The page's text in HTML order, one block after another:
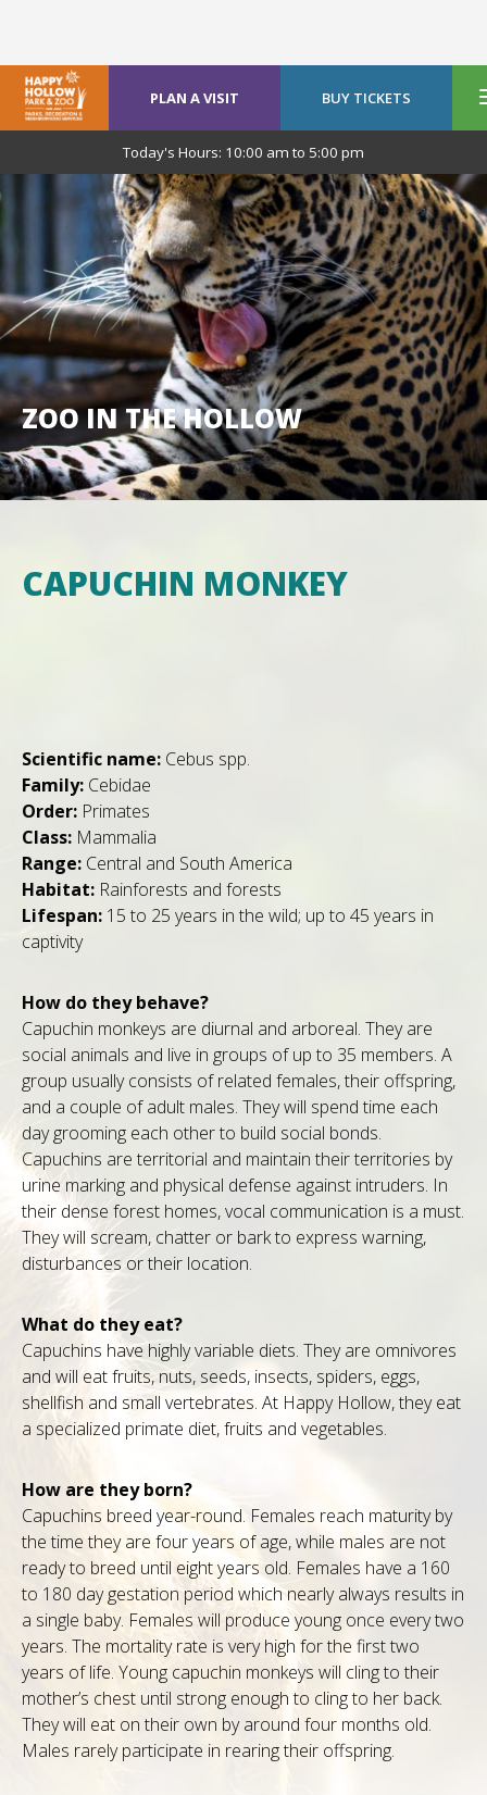
PLAN A VISIT BUY TICKETS
Today's Hours: 10:00 am to 5:00 pm
ZOO IN THE HOLLOW
CAPUCHIN MONKEY
Scientific name: Cebus spp.
Family: Cebidae
Order: Primates
Class: Mammalia
Range: Central and South America
Habitat: Rainforests and forests
Lifespan: 15 to 25 years in the wild; up to 45 years in
captivity
How do they behave?
Capuchin monkeys are diurnal and arboreal. They are
social animals and live in groups of up to 35 members. A
group usually consists of related females, their offspring,
and a couple of adult males. They will spend time each
day grooming each other to build social bonds.
Capuchins are territorial and maintain their territories by
urine marking and physical defense against intruders. In
their dense forest homes, vocal communication is a must.
They will scream, chatter or bark to express warning,
disturbances or their location.
What do they eat?
Capuchins have highly variable diets. They are omnivores
and will eat fruits, nuts, seeds, insects, spiders, eggs,
shellfish and small vertebrates. At Happy Hollow, they eat
a specialized primate diet, fruits and vegetables.
How are they born?
Capuchins breed year-round. Females reach maturity by
the time they are four years of age, while males are not
ready to breed until eight years old. Females have a 160
to 180 day gestation period which nearly always results in
a single baby. Females will produce young once every two
years. The mortality rate is very high for the first two
years of life. Young capuchin monkeys will cling to their
mother’s chest until strong enough to cling to her back.
They will eat on their own by around four months old.
Males rarely participate in rearing their offspring.